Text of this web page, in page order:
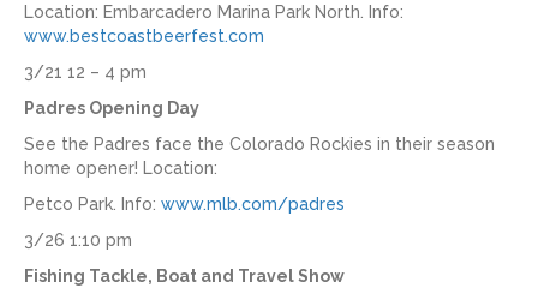
Location: Embarcadero Marina Park North. Info:
www.bestcoastbeerfest.com
3/21 12 – 4 pm
Padres Opening Day
See the Padres face the Colorado Rockies in their season
home opener! Location:
Petco Park. Info: www.mlb.com/padres
3/26 1:10 pm
Fishing Tackle, Boat and Travel Show